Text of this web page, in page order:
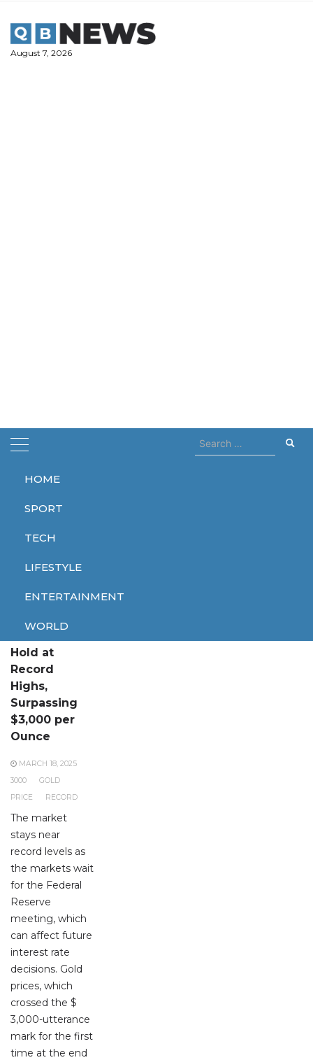
content
August 7, 2026
HOME
SPORT
TECH
LIFESTYLE
ENTERTAINMENT
WORLD
Search
for:
Home 3000
3000
Hold at
Record
Highs,
Surpassing
$3,000 per
Ounce
MARCH 18, 2025
3000
GOLD
PRICE
RECORD
The market
stays near
record levels as
the markets wait
for the Federal
Reserve
meeting, which
can affect future
interest rate
decisions. Gold
prices, which
crossed the $
3,000-utterance
mark for the first
time at the end